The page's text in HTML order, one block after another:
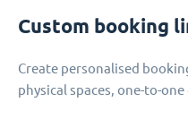
Custom booking
Create personalised
physical spaces, one-to-